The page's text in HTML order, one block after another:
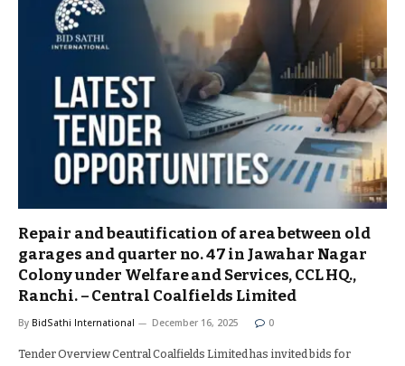
Repair and beautification of area between old
garages and quarter no. 47 in Jawahar Nagar
Colony under Welfare and Services, CCL HQ.,
Ranchi. – Central Coalfields Limited
By BidSathi International December 16, 2025 0
Tender Overview Central Coalfields Limited has invited bids for